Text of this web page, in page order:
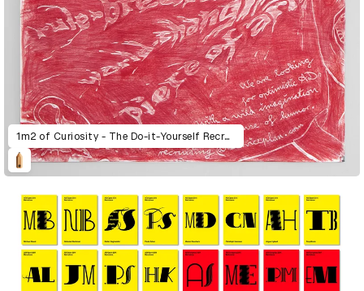
1m2 of Curiosity - The Do-it-Yourself Recruitment Posters